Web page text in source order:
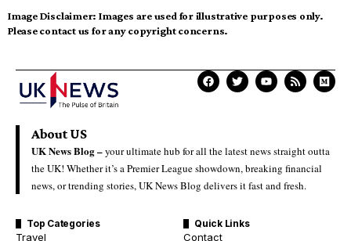
Image Disclaimer: Images are used for illustrative purposes only.
Please contact us for any copyright concerns.
About US
UK News Blog –your ultimate hub for all the latest news straight outta
the UK! Whether it’s a Premier League showdown, breaking financial
news, or trending stories, UK News Blog delivers it fast and fresh.
Top Categories
Travel
Quick Links
Contact